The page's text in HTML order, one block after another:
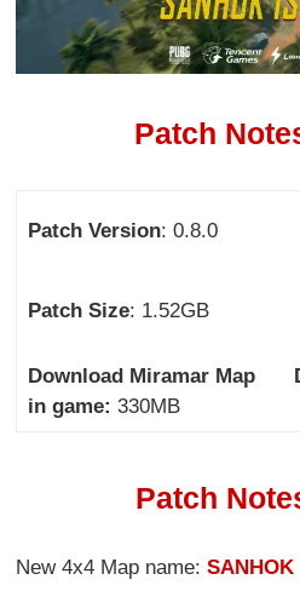
Patch
Patch Version: 0.8.0
Patch Size: 1.52GB
Download Miramar Map
in game: 330MB
Patch
New 4x4 Map name:SANHOK